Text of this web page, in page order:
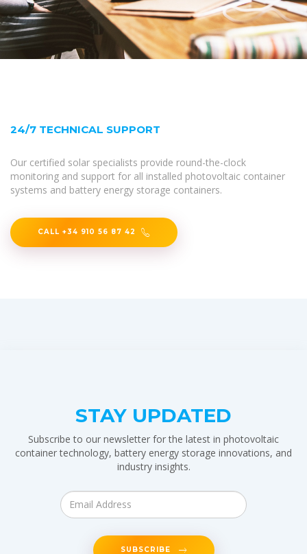
24/7 TECHNICAL SUPPORT
Our certified solar specialists provide round-the-clock
monitoring and support for all installed photovoltaic container
systems and battery energy storage containers.
CALL +34 910 56 87 42
STAY UPDATED
Subscribe to our newsletter for the latest in photovoltaic
container technology, battery energy storage innovations, and
industry insights.
SUBSCRIBE